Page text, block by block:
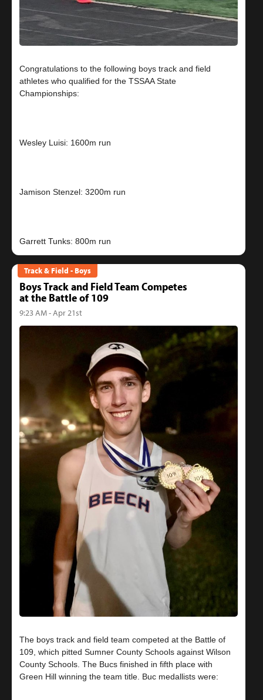
Congratulations to the following boys track and field
athletes who qualified for the TSSAA State
Championships:
Wesley Luisi: 1600m run
Jamison Stenzel: 3200m run
Track & Field - Boys
Boys Track and Field Team Competes
at the Battle of 109
9:23 AM - Apr 21st
The boys track and field team competed at the Battle of
109, which pitted Sumner County Schools against Wilson
County Schools. The Bucs finished in fifth place with
Green Hill winning the team title. Buc medallists were: